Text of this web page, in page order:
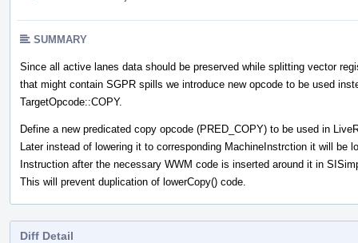
SUMMARY
Since all active lanes data should be preserved while splitting vector
that might contain SGPR spills we introduce new opcode to be used
TargetOpcode::COPY.
Define a new predicated copy opcode (PRED_COPY) to be used in
Later instead of lowering it to corresponding MachineInstrction it will be
Instruction after the necessary WWM code is inserted around it in
This will prevent duplication of lowerCopy() code.
Diff Detail